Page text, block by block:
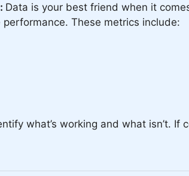
Data is your best friend when it
These metrics include:
what’s working and what isn’t.